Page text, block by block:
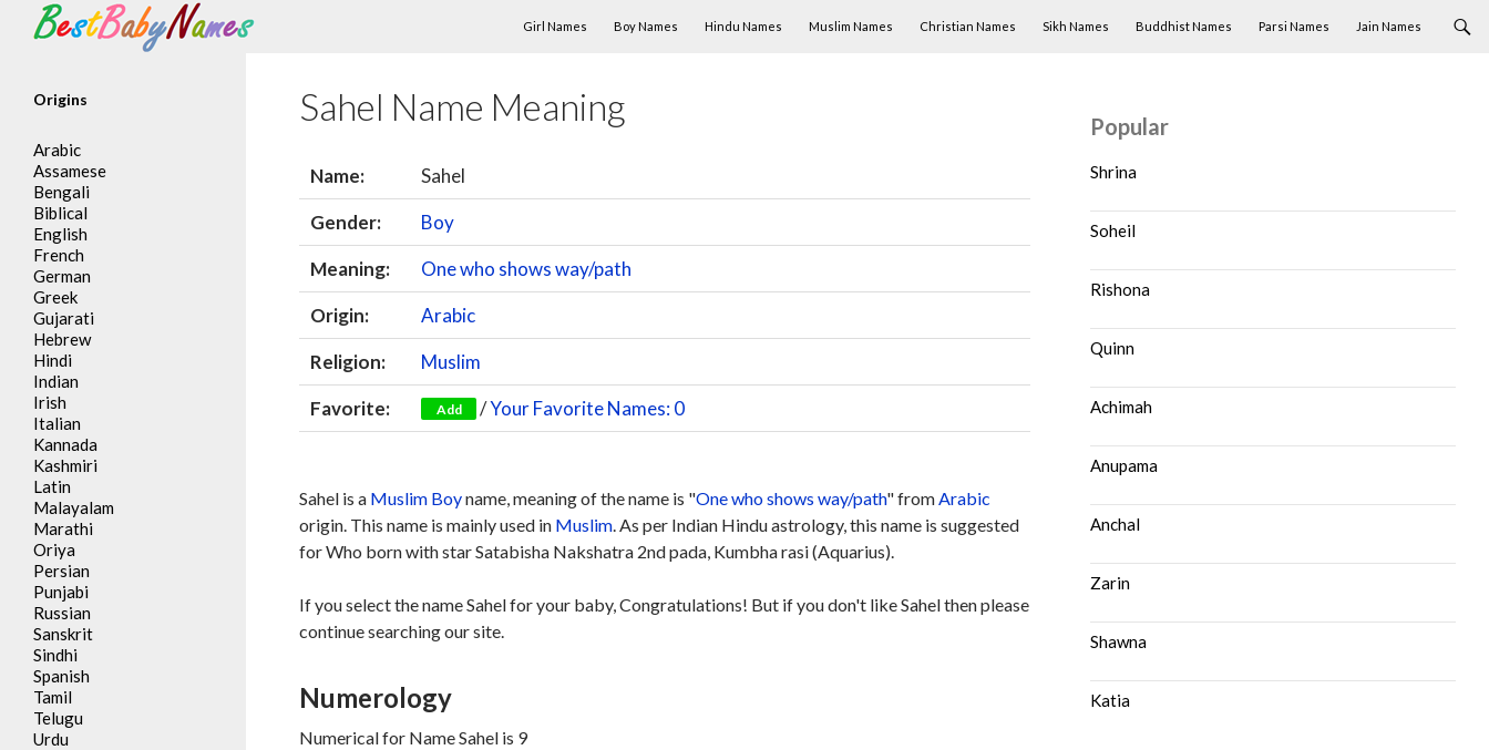
Search
Girl Names
Boy Names Hindu Names Muslim Names Christian Names Sikh Names Buddhist Names Parsi Names Jain Names
Sahel Name Meaning
Name:
Sahel
Gender:
Boy
Meaning:
One who shows way/path
Origin:
Arabic
Religion:
Muslim
Favorite:
Add /Your Favorite Names: 0
Sahel is a Muslim Boyname, meaning of the name is "One who shows way/path" fromArabic
origin. This name is mainly used in Muslim. As per Indian Hindu astrology, this name is suggested
for Who born with star Satabisha Nakshatra 2nd pada, Kumbha rasi (Aquarius).
If you select the name Sahel for your baby, Congratulations! But if you don't like Sahel then please
continue searching our site.
Numerology
Numerical for Name Sahel is 9
Popular
Shrina
Soheil
Rishona
Quinn
Achimah
Anupama
Anchal
Zarin
Shawna
Katia
Origins
Arabic
Assamese
Bengali
Biblical
English
French
German
Greek
Gujarati
Hebrew
Hindi
Indian
Irish
Italian
Kannada
Kashmiri
Latin
Malayalam
Marathi
Oriya
Persian
Punjabi
Russian
Sanskrit
Sindhi
Spanish
Tamil
Telugu
Urdu